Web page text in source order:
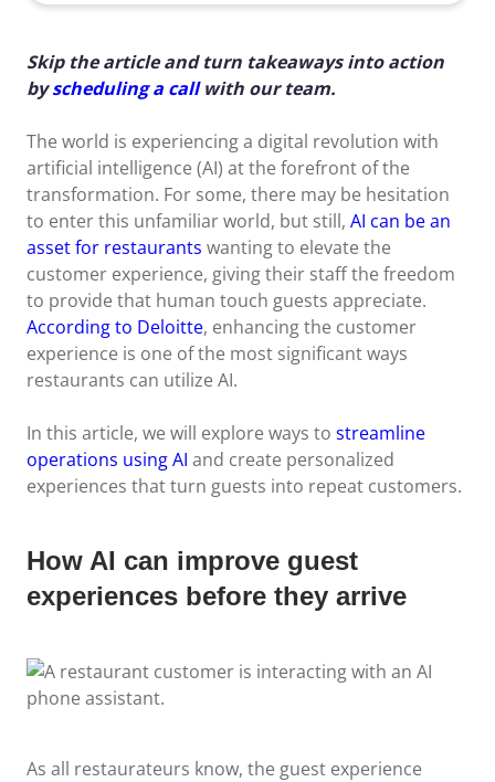
Skip the article and turn takeaways into action
byscheduling a callwith our team.
The world is experiencing a digital revolution with
artificial intelligence (AI) at the forefront of the
transformation. For some, there may be hesitation
to enter this unfamiliar world, but still, AI can be an
asset for restaurants wanting to elevate the
customer experience, giving their staff the freedom
to provide that human touch guests appreciate.
According to Deloitte, enhancing the customer
experience is one of the most significant ways
restaurants can utilize AI.
In this article, we will explore ways to streamline
operations using AI and create personalized
experiences that turn guests into repeat customers.
How AI can improve guest
experiences before they arrive
As all restaurateurs know, the guest experience